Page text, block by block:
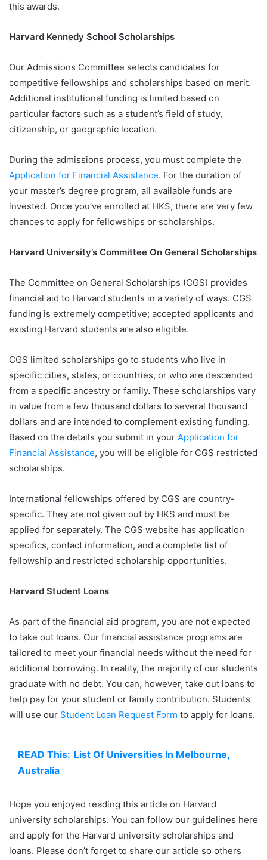
this awards.
Harvard Kennedy School Scholarships
Our Admissions Committee selects candidates for
competitive fellowships and scholarships based on merit.
Additional institutional funding is limited based on
particular factors such as a student’s field of study,
citizenship, or geographic location.
During the admissions process, you must complete the
Application for Financial Assistance. For the duration of
your master’s degree program, all available funds are
invested. Once you’ve enrolled at HKS, there are very few
chances to apply for fellowships or scholarships.
Harvard University’s Committee On General Scholarships
The Committee on General Scholarships (CGS) provides
financial aid to Harvard students in a variety of ways. CGS
funding is extremely competitive; accepted applicants and
existing Harvard students are also eligible.
CGS limited scholarships go to students who live in
specific cities, states, or countries, or who are descended
from a specific ancestry or family. These scholarships vary
in value from a few thousand dollars to several thousand
dollars and are intended to complement existing funding.
Based on the details you submit in your Application for
Financial Assistance, you will be eligible for CGS restricted
scholarships.
International fellowships offered by CGS are country-
specific. They are not given out by HKS and must be
applied for separately. The CGS website has application
specifics, contact information, and a complete list of
fellowship and restricted scholarship opportunities.
Harvard Student Loans
As part of the financial aid program, you are not expected
to take out loans. Our financial assistance programs are
tailored to meet your financial needs without the need for
additional borrowing. In reality, the majority of our students
graduate with no debt. You can, however, take out loans to
help pay for your student or family contribution. Students
will use our Student Loan Request Form to apply for loans.
READ This: List Of Universities In Melbourne,
Australia
Hope you enjoyed reading this article on Harvard
university scholarships. You can follow our guidelines here
and apply for the Harvard university scholarships and
loans. Please don’t forget to share our article so others